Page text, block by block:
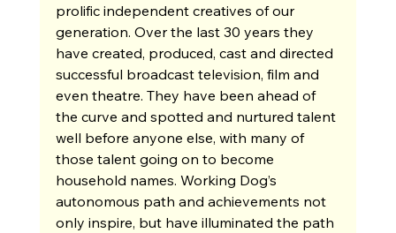
prolific independent creatives of our
generation. Over the last 30 years they
have created, produced, cast and directed
successful broadcast television, film and
even theatre. They have been ahead of
the curve and spotted and nurtured talent
well before anyone else, with many of
those talent going on to become
household names. Working Dog’s
autonomous path and achievements not
only inspire, but have illuminated the path